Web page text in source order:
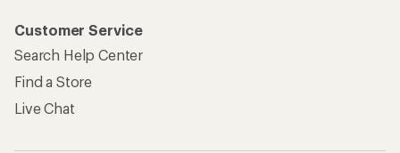
Customer Service
Search Help Center
Find a Store
Live Chat